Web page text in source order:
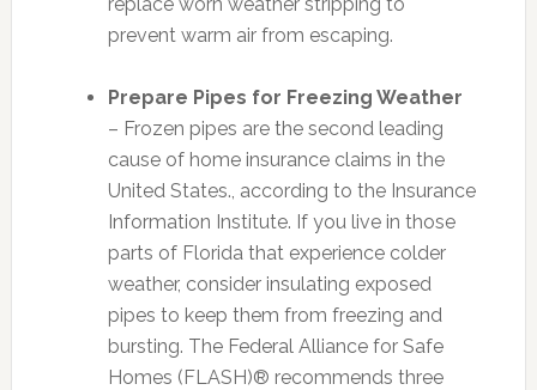
prevent warm air from escaping.
Prepare Pipes for Freezing Weather
– Frozen pipes are the second leading
cause of home insurance claims in the
United States., according to the Insurance
Information Institute. If you live in those
parts of Florida that experience colder
weather, consider insulating exposed
pipes to keep them from freezing and
bursting. The Federal Alliance for Safe
Homes (FLASH)® recommends three